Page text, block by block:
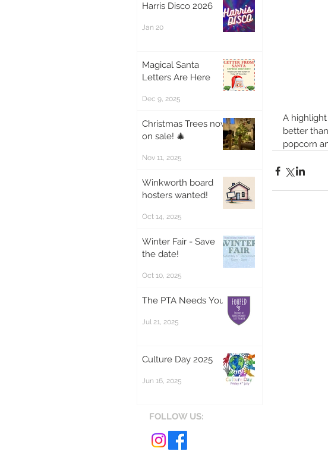
Harris Disco 2026
Jan 20
Magical Santa
Letters Are Here
Dec 9, 2025
Christmas Trees now
on sale! 🎄
Nov 11, 2025
Winkworth board
hosters wanted!
Oct 14, 2025
Winter Fair - Save
the date!
Oct 10, 2025
The PTA Needs You!
Jul 21, 2025
Culture Day 2025
Jun 16, 2025
A
better
popcorn
FOLLOW US: